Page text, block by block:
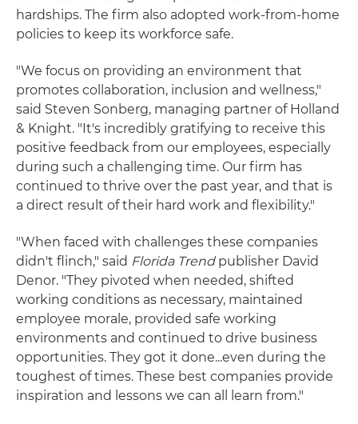
hardships. The firm also adopted work-from-home
policies to keep its workforce safe.
"We focus on providing an environment that
promotes collaboration, inclusion and wellness,"
said Steven Sonberg, managing partner of Holland
& Knight. "It's incredibly gratifying to receive this
positive feedback from our employees, especially
during such a challenging time. Our firm has
continued to thrive over the past year, and that is
a direct result of their hard work and flexibility."
"When faced with challenges these companies
didn't flinch," said Florida Trendpublisher David
Denor. "They pivoted when needed, shifted
working conditions as necessary, maintained
employee morale, provided safe working
environments and continued to drive business
opportunities. They got it done...even during the
toughest of times. These best companies provide
inspiration and lessons we can all learn from."